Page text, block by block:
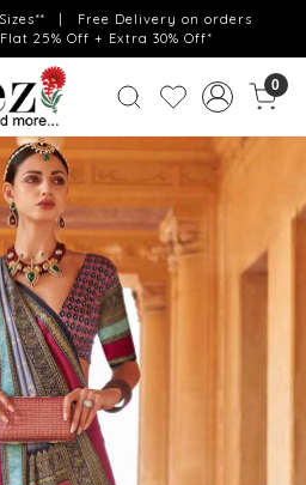
| Free Delivery on orders
25% Off + Extra 30% Off*
0